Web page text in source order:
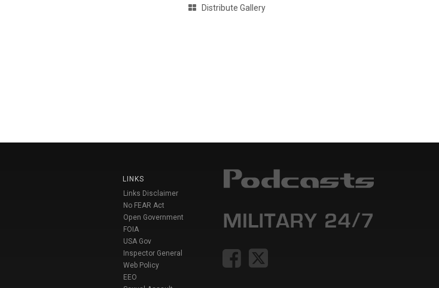
Distribute Gallery
LINKS
Links Disclaimer
No FEAR Act
Open Government
FOIA
USA Gov
Inspector General
Web Policy
EEO